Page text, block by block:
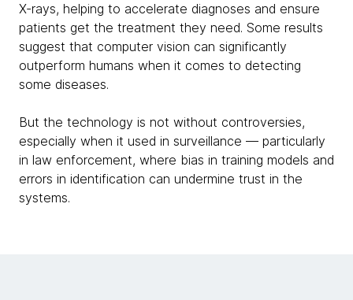
X-rays, helping to accelerate diagnoses and ensure
patients get the treatment they need. Some results
suggest that computer vision can significantly
outperform humans when it comes to detecting
some diseases.
But the technology is not without controversies,
especially when it used in surveillance — particularly
in law enforcement, where bias in training models and
errors in identification can undermine trust in the
systems.